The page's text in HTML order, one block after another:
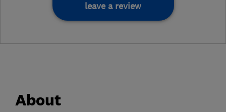
leave a review
About